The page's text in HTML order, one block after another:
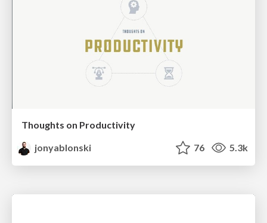
Thoughts on Productivity
jonyablonski
76 5.3k